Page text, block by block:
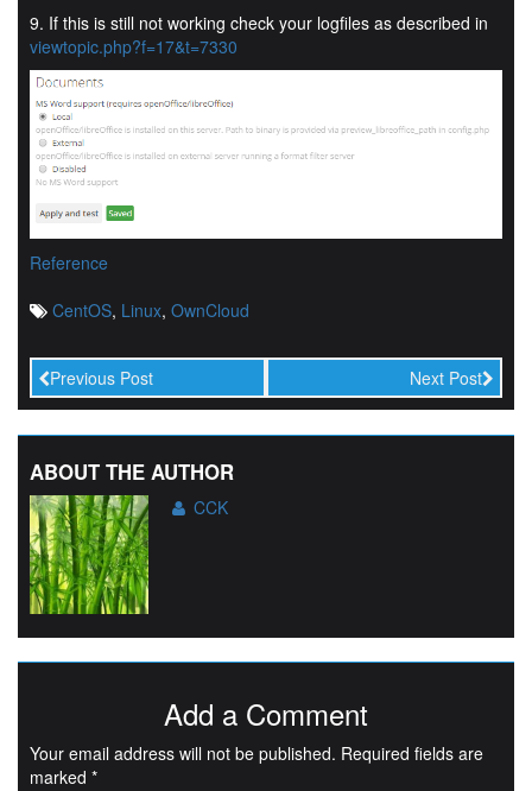
9. If this is still not working check your logfiles as described in
viewtopic.php?f=17&t=7330
Reference
CentOS, Linux, OwnCloud
Previous Post Next Post
ABOUT THE AUTHOR
CCK
Add a Comment
Your email address will not be published. Required fields are
marked *